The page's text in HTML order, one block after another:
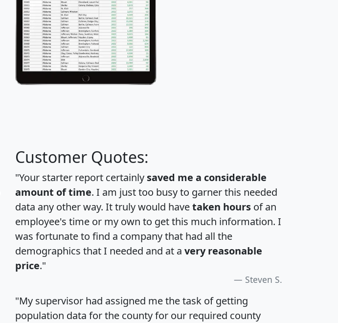
Customer Quotes:
"Your starter report certainly saved me a considerable
amount of time. I am just too busy to garner this needed
data any other way. It truly would havetaken hours of an
employee's time or my own to get this much information. I
was fortunate to find a company that had all the
demographics that I needed and at a very reasonable
price."
Steven S.
"My supervisor had assigned me the task of getting
population data for the county for our required county